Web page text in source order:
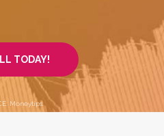
TODAY!
Moneytips.